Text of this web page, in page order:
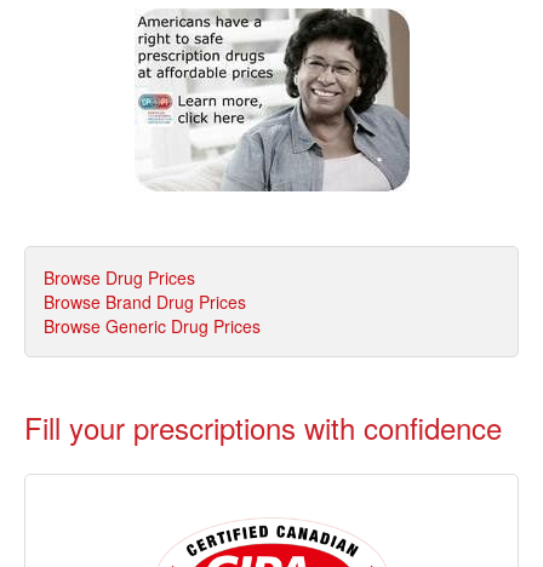
Browse Drug Prices
Browse Brand Drug Prices
Browse Generic Drug Prices
Fill your prescriptions with confidence